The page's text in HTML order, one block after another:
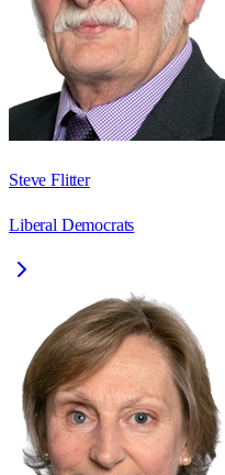
Steve Flitter
Liberal Democrats